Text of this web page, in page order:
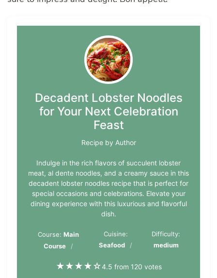
Decadent Lobster Noodles
for Your Next Celebration
Feast
Recipe by Author
Indulge in the rich flavors of succulent lobster
meat, al dente noodles, and a creamy sauce in this
decadent lobster noodles recipe that is perfect for
special occasions and celebrations. Elevate your
dining experience with this luxurious and flavorful
dish.
Course: Main
Course
Cuisine:
Seafood
Difficulty:
medium
★★★★☆4.5 from 120 votes